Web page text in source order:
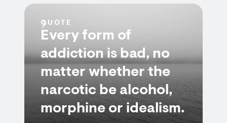
QUOTE
Every form of
addiction is bad, no
matter whether the
narcotic be alcohol,
morphine or idealism.